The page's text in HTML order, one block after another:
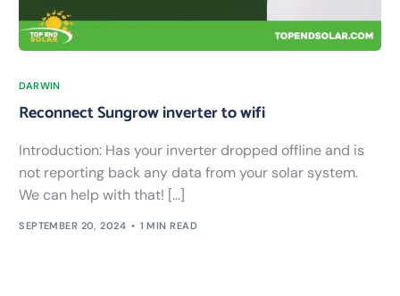
DARWIN
Reconnect Sungrow inverter to wifi
Introduction: Has your inverter dropped offline and is
not reporting back any data from your solar system.
We can help with that! […]
SEPTEMBER 20, 2024 1 MIN READ